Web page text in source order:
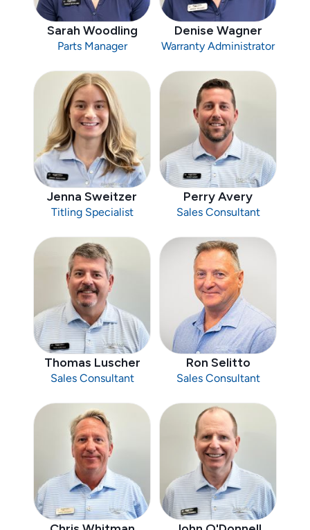
Sarah Woodling
Parts Manager
Denise Wagner
Warranty Administrator
Jenna Sweitzer
Titling Specialist
Perry Avery
Sales Consultant
Thomas Luscher
Sales Consultant
Ron Selitto
Sales Consultant